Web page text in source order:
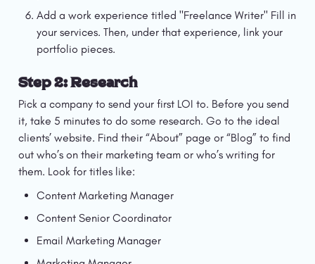
Add a work experience titled "Freelance Writer" Fill in
your services. Then, under that experience, link your
portfolio pieces.
Step 2: Research
Pick a company to send your first LOI to. Before you send
it, take 5 minutes to do some research. Go to the ideal
clients’ website. Find their “About” page or “Blog” to find
out who’s on their marketing team or who’s writing for
them. Look for titles like:
Content Marketing Manager
Content Senior Coordinator
Email Marketing Manager